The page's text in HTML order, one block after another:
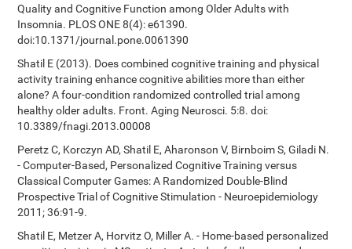
Quality and Cognitive Function among Older Adults with
Insomnia. PLOS ONE 8(4): e61390.
doi:10.1371/journal.pone.0061390
Shatil E (2013). Does combined cognitive training and physical
activity training enhance cognitive abilities more than either
alone? A four-condition randomized controlled trial among
healthy older adults. Front. Aging Neurosci. 5:8. doi:
10.3389/fnagi.2013.00008
Peretz C, Korczyn AD, Shatil E, Aharonson V, Birnboim S, Giladi N.
- Computer-Based, Personalized Cognitive Training versus
Classical Computer Games: A Randomized Double-Blind
Prospective Trial of Cognitive Stimulation - Neuroepidemiology
2011; 36:91-9.
Shatil E, Metzer A, Horvitz O, Miller A. - Home-based personalized